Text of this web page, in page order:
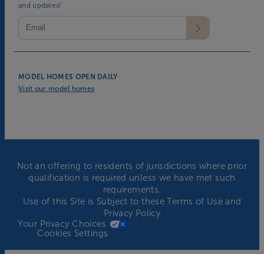
MODEL HOMES OPEN DAILY
Visit our model homes
and updates!
Not an offering to residents of jurisdictions where prior
qualification is required unless we have met such
requirements.
Use of this Site is Subject to theseTerms of Useand
Privacy Policy
Your Privacy Choices
Cookies Settings